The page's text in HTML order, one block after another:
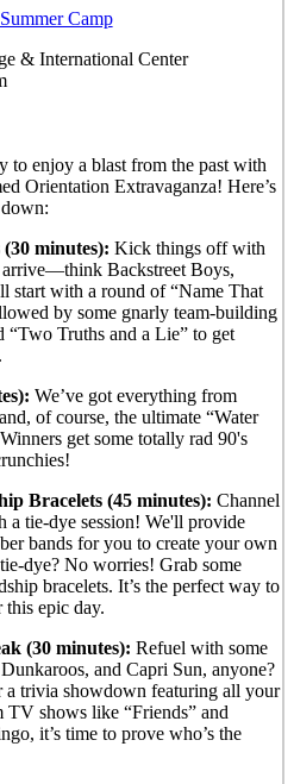
Camp
& International Center
to enjoy a blast from the past with
Orientation Extravaganza! Here’s
minutes): Kick things off with
arrive—think Backstreet Boys,
start with a round of “Name That
by some gnarly team-building
“Two Truths and a Lie” to get
We’ve got everything from
of course, the ultimate “Water
get some totally rad 90's
Bracelets (45 minutes): Channel
a tie-dye session! We'll provide
bands for you to create your own
dye? No worries! Grab some
bracelets. It’s the perfect way to
this epic day.
(30 minutes): Refuel with some
and Capri Sun, anyone?
trivia showdown featuring all your
shows like “Friends” and
it’s time to prove who’s the